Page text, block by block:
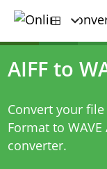
AIFF to
Convert your
Format to
converter.